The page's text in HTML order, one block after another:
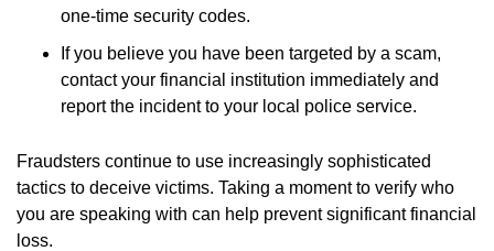
one-time security codes.
If you believe you have been targeted by a scam,
contact your financial institution immediately and
report the incident to your local police service.
Fraudsters continue to use increasingly sophisticated
tactics to deceive victims. Taking a moment to verify who
you are speaking with can help prevent significant financial
loss.